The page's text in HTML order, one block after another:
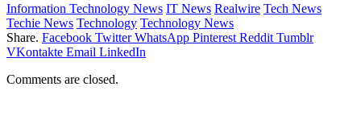
Information Technology News IT News Realwire Tech News
Techie News Technology Technology News
Share. Facebook Twitter WhatsApp Pinterest Reddit Tumblr
VKontakte Email LinkedIn
Comments are closed.